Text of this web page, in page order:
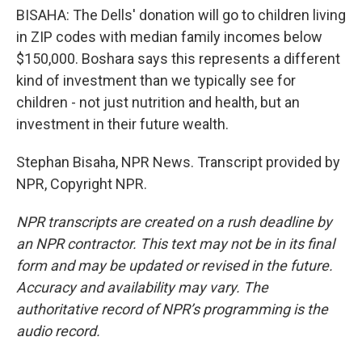
BISAHA: The Dells' donation will go to children living
in ZIP codes with median family incomes below
$150,000. Boshara says this represents a different
kind of investment than we typically see for
children - not just nutrition and health, but an
investment in their future wealth.
Stephan Bisaha, NPR News. Transcript provided by
NPR, Copyright NPR.
NPR transcripts are created on a rush deadline by
an NPR contractor. This text may not be in its final
form and may be updated or revised in the future.
Accuracy and availability may vary. The
authoritative record of NPR’s programming is the
audio record.